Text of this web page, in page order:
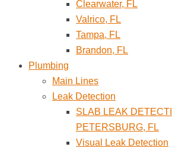
Clearwater, FL
Valrico, FL
Tampa, FL
Brandon, FL
Plumbing
Main Lines
Leak Detection
SLAB LEAK
PETERSBURG, FL
Visual Leak Detection